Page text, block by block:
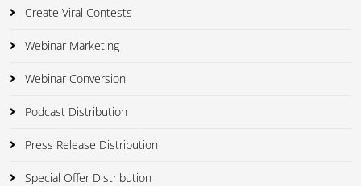
Create Viral Contests
Webinar Marketing
Webinar Conversion
Podcast Distribution
Press Release Distribution
Special Offer Distribution